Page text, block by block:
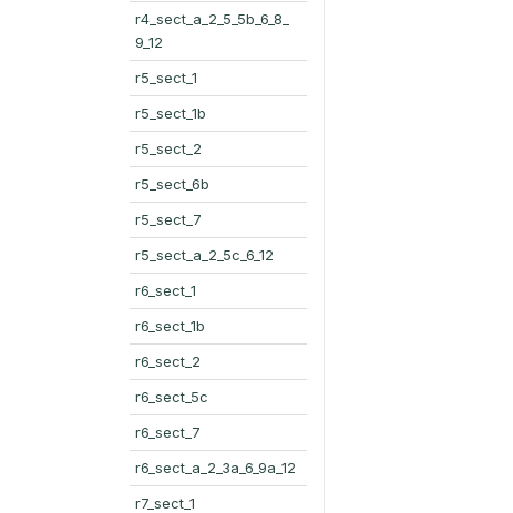
r4_sect_a_2_5_5b_6_8_
9_12
r5_sect_1
r5_sect_1b
r5_sect_2
r5_sect_6b
r5_sect_7
r5_sect_a_2_5c_6_12
r6_sect_1
r6_sect_1b
r6_sect_2
r6_sect_5c
r6_sect_7
r6_sect_a_2_3a_6_9a_12
r7_sect_1